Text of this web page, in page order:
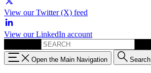
View our Twitter (X) feed
View our LinkedIn account
Open the Main Navigation Search